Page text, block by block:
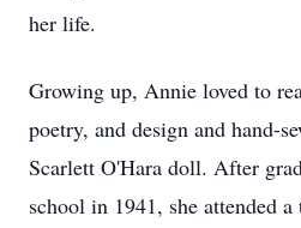
her life.
Growing up, Annie loved to
poetry, and design and hand-
Scarlett O'Hara doll. After
school in 1941, she attended